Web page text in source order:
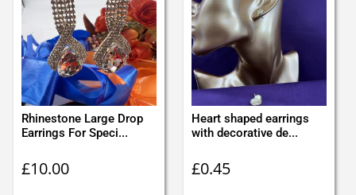
Rhinestone Large Drop
Earrings For Speci...
£10.00
Heart shaped earrings
with decorative de...
£0.45